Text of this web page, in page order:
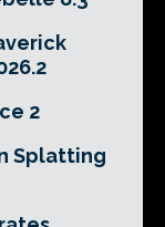
2
Splatting